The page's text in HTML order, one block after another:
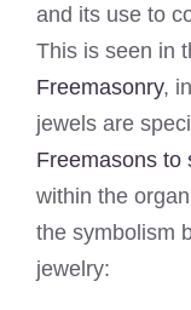
and its use to
This is seen in
Freemasonry,
jewels are
Freemasons to
within the
the symbolism
jewelry: